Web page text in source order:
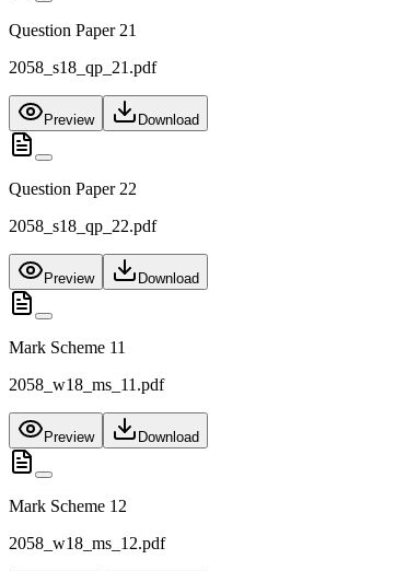
Question Paper 21
2058_s18_qp_21.pdf
Preview Download
Question Paper 22
2058_s18_qp_22.pdf
Preview Download
Mark Scheme 11
2058_w18_ms_11.pdf
Preview Download
Mark Scheme 12
2058_w18_ms_12.pdf